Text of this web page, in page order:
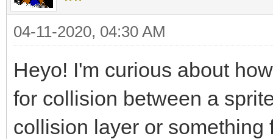
04-11-2020, 04:30 AM
Heyo! I'm curious about
for collision between a
collision layer or something